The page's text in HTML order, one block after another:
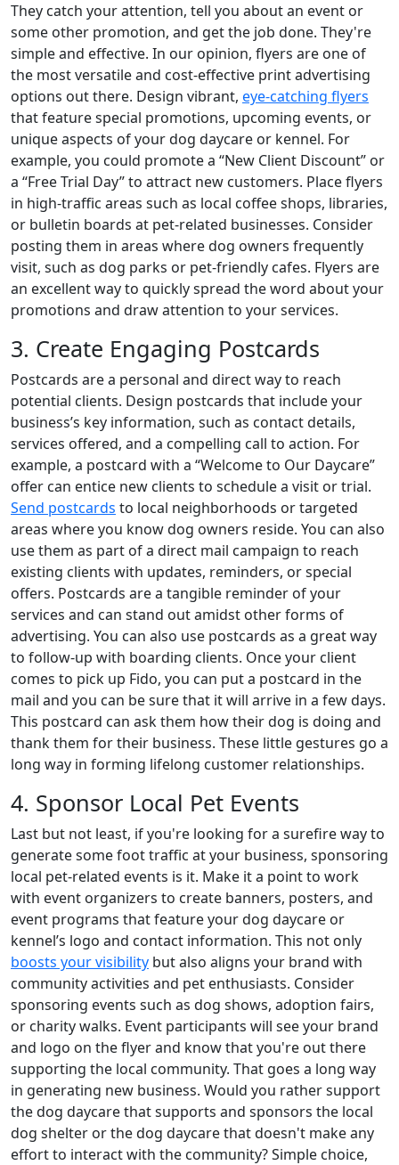
They catch your attention, tell you about an event or
some other promotion, and get the job done. They're
simple and effective. In our opinion, flyers are one of
the most versatile and cost-effective print advertising
options out there. Design vibrant, eye-catching flyers
that feature special promotions, upcoming events, or
unique aspects of your dog daycare or kennel. For
example, you could promote a “New Client Discount” or
a “Free Trial Day” to attract new customers. Place flyers
in high-traffic areas such as local coffee shops, libraries,
or bulletin boards at pet-related businesses. Consider
posting them in areas where dog owners frequently
visit, such as dog parks or pet-friendly cafes. Flyers are
an excellent way to quickly spread the word about your
promotions and draw attention to your services.
3. Create Engaging Postcards
Postcards are a personal and direct way to reach
potential clients. Design postcards that include your
business’s key information, such as contact details,
services offered, and a compelling call to action. For
example, a postcard with a “Welcome to Our Daycare”
offer can entice new clients to schedule a visit or trial.
Send postcards to local neighborhoods or targeted
areas where you know dog owners reside. You can also
use them as part of a direct mail campaign to reach
existing clients with updates, reminders, or special
offers. Postcards are a tangible reminder of your
services and can stand out amidst other forms of
advertising. You can also use postcards as a great way
to follow-up with boarding clients. Once your client
comes to pick up Fido, you can put a postcard in the
mail and you can be sure that it will arrive in a few days.
This postcard can ask them how their dog is doing and
thank them for their business. These little gestures go a
long way in forming lifelong customer relationships.
4. Sponsor Local Pet Events
Last but not least, if you're looking for a surefire way to
generate some foot traffic at your business, sponsoring
local pet-related events is it. Make it a point to work
with event organizers to create banners, posters, and
event programs that feature your dog daycare or
kennel’s logo and contact information. This not only
boosts your visibility but also aligns your brand with
community activities and pet enthusiasts. Consider
sponsoring events such as dog shows, adoption fairs,
or charity walks. Event participants will see your brand
and logo on the flyer and know that you're out there
supporting the local community. That goes a long way
in generating new business. Would you rather support
the dog daycare that supports and sponsors the local
dog shelter or the dog daycare that doesn't make any
effort to interact with the community? Simple choice,